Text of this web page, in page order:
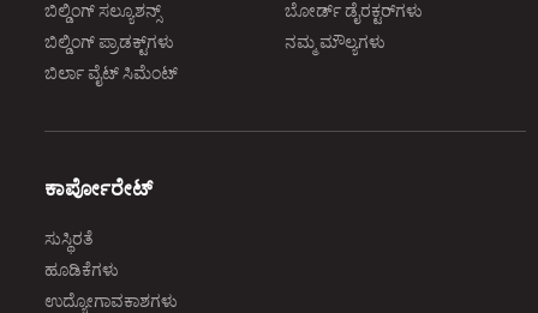
ಬಿಲ್ಡಿಂಗ್‌ ಸಲ್ಯೂಶನ್ಸ್‌
ಬಿಲ್ಡಿಂಗ್‌ ಪ್ರಾಡಕ್ಟ್‌ಗಳು
ಬಿರ್ಲಾ ವೈಟ್‌ ಸಿಮೆಂಟ್‌
ಬೋರ್ಡ್‌ ಡೈರಕ್ಟರ್‌ಗಳು
ನಮ್ಮ ಮೌಲ್ಯಗಳು
ಕಾರ್ಪೋರೇಟ್‌
ಸುಸ್ಥಿರತೆ
ಹೂಡಿಕೆಗಳು
ಉದ್ಯೋಗಾವಕಾಶಗಳು